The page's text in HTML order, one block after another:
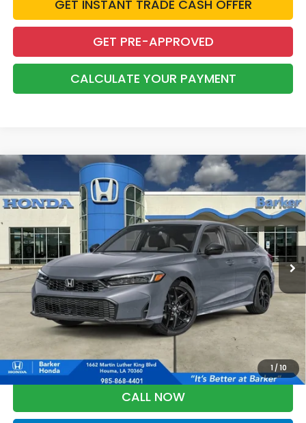
GET INSTANT TRADE CASH OFFER
GET PRE-APPROVED
CALCULATE YOUR PAYMENT
1 /10
2026 Honda CivicSport
VIN:2HGFE2F51TH615295Stock:26725
InTransit Ext. Int.
FINANCE LEASE
$28,823
BARKER SALE PRICE
More
*Please Note: You may qualify for an additional $500 through Honda
Military Appreciation offer and/or $500 through the Honda College
Grad Program. Ask for details.
CALL NOW
Compare Vehicle